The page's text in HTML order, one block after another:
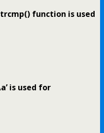
function is used
is used for